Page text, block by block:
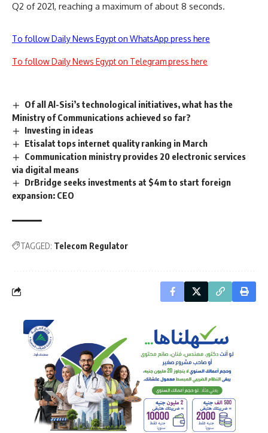
Q2 of 2021, reaching a maximum of about 8 seconds.
To follow Daily News Egypt on WhatsApp press here
To follow Daily News Egypt on Telegram press here
Of all Al-Sisi’s technological initiatives, what has the
Ministry of Communications achieved so far?
Investing in ideas
Etisalat tops internet quality ranking in March
Communication ministry provides 20 electronic services
via digital means
DrBridge seeks investments at $4m to start foreign
expansion: CEO
TAGGED: Telecom Regulator